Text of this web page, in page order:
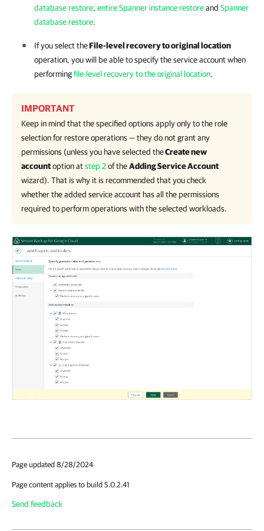
database restore, entire Spanner instance restoreand Spanner
database restore.
If you select theFile-level recovery to original location
operation, you will be able to specify the service account when
performingfile-level recovery to the original location.
IMPORTANT
Keep in mind that the specified options apply only to the role
selection for restore operations — they do not grant any
permissions (unless you have selected theCreate new
accountoption atstep 2of theAdding Service Account
wizard). That is why it is recommended that you check
whether the added service account has all the permissions
required to perform operations with the selected workloads.
Page updated 8/28/2024
Page content applies to build 5.0.2.41
Send feedback